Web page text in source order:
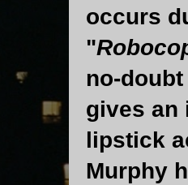
occurs
"
no-
gives an
lipstick
Murphy